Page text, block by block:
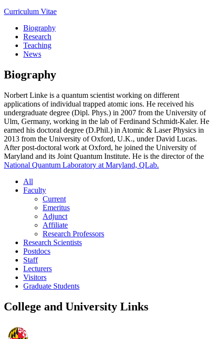
Curriculum Vitae
Biography
Research
Teaching
News
Biography
Norbert Linke is a quantum scientist working on different
applications of individual trapped atomic ions. He received his
undergraduate degree (Dipl. Phys.) in 2007 from the University of
Ulm, Germany, working in the lab of Ferdinand Schmidt-Kaler. He
earned his doctoral degree (D.Phil.) in Atomic & Laser Physics in
2013 from the University of Oxford, U.K., under David Lucas.
After post-doctoral work at Oxford, he joined the University of
Maryland and its Joint Quantum Institute. He is the director of the
National Quantum Laboratory at Maryland, QLab.
All
Faculty
Current
Emeritus
Adjunct
Affiliate
Research Professors
Research Scientists
Postdocs
Staff
Lecturers
Visitors
Graduate Students
College and University Links